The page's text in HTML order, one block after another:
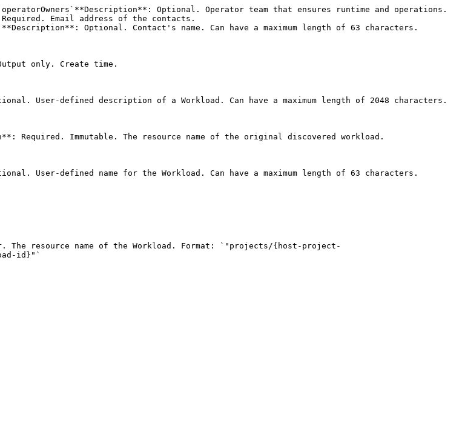
`operatorOwners`**Description**: Optional. Operator team that ensures runtime and operations.
only. Create time.
User-defined description of a Workload. Can have a maximum length of 2048 characters.
Required. Immutable. The resource name of the original discovered workload.
User-defined name for the Workload. Can have a maximum length of 63 characters.
resource name of the Workload. Format: `"projects/{host-project-
id}"`